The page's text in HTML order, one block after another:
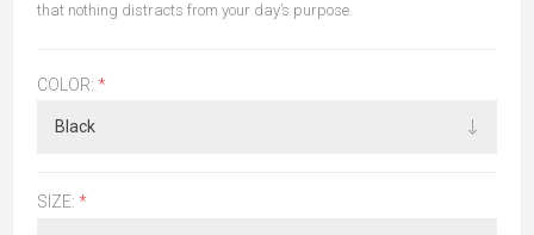
that nothing distracts from your day’s purpose.
COLOR: *
SIZE: *